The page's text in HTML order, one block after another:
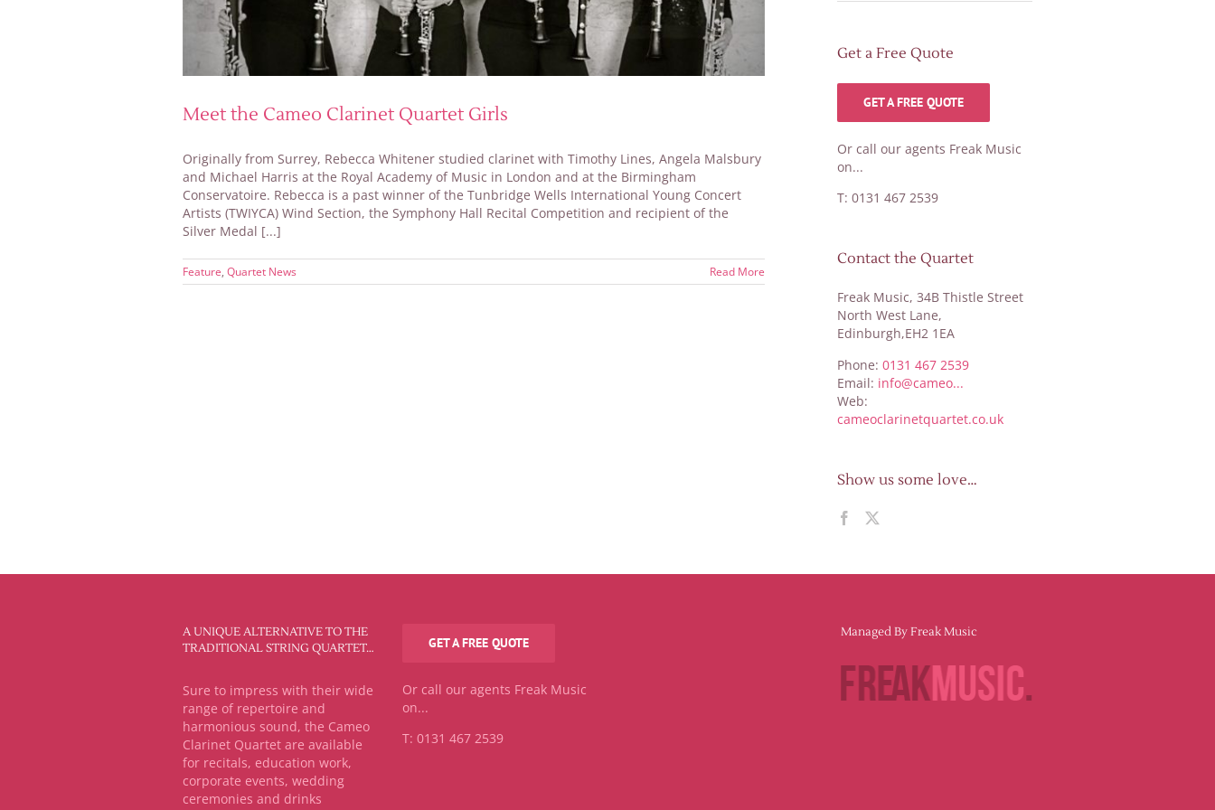
Meet the Cameo Clarinet Quartet Girls
Originally from Surrey, Rebecca Whitener studied clarinet with Timothy Lines, Angela Malsbury
and Michael Harris at the Royal Academy of Music in London and at the Birmingham
Conservatoire. Rebecca is a past winner of the Tunbridge Wells International Young Concert
Artists (TWIYCA) Wind Section, the Symphony Hall Recital Competition and recipient of the
Silver Medal [...]
Feature, Quartet News Read More
Get a Free Quote
GET A FREE QUOTE
Or call our agents Freak Music
on...
T: 0131 467 2539
Contact the Quartet
Freak Music, 34B Thistle Street
North West Lane,
Edinburgh,EH2 1EA
Phone: 0131 467 2539
Email: info@cameo...
Web:
cameoclarinetquartet.co.uk
Show us some love…
A UNIQUE ALTERNATIVE TO THE
TRADITIONAL STRING QUARTET…
Sure to impress with their wide
range of repertoire and
harmonious sound, the Cameo
Clarinet Quartet are available
for recitals, education work,
corporate events, wedding
ceremonies and drinks
GET A FREE QUOTE
Or call our agents Freak Music
on...
T: 0131 467 2539
Managed By Freak Music